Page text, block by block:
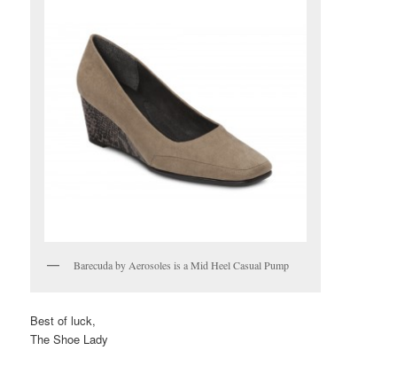
Barecuda by Aerosoles is a Mid Heel Casual Pump
Best of luck,
The Shoe Lady